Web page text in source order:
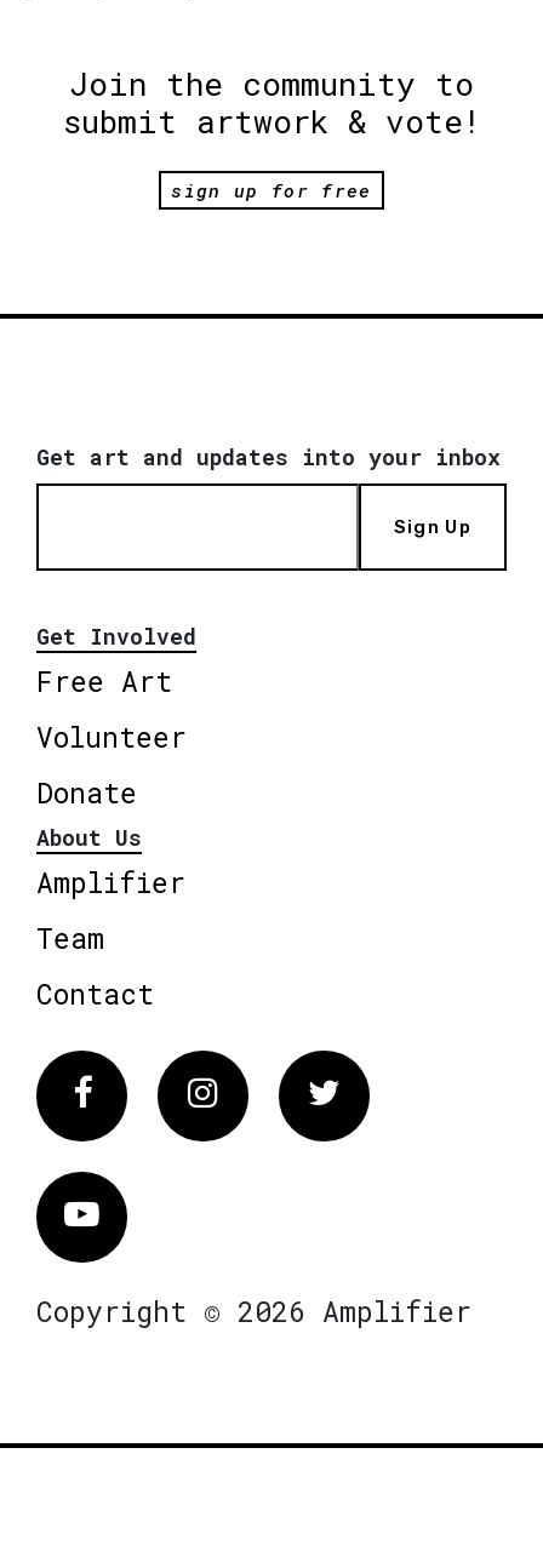
Join the community to
submit artwork & vote!
sign up for free
Get art and updates into your inbox
Sign Up
Get Involved
Free Art
Volunteer
Donate
About Us
Amplifier
Team
Contact
FacebookInstagram Twitter
Vimeo
Copyright © 2026 Amplifier